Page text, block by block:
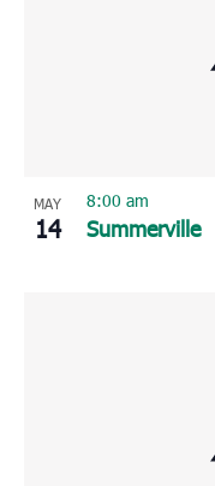
MAY
14 Summerville
8:00 am